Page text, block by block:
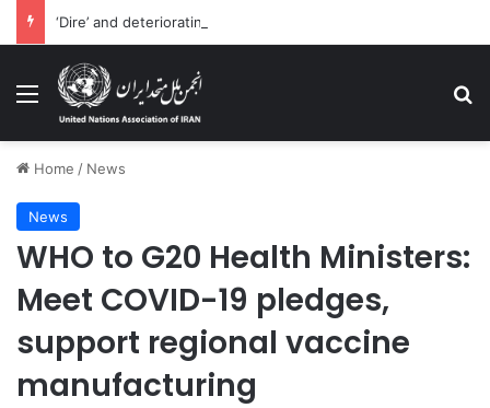
Menu
Home / News
News
WHO to G20 Health Ministers:
Meet COVID-19 pledges,
support regional vaccine
manufacturing